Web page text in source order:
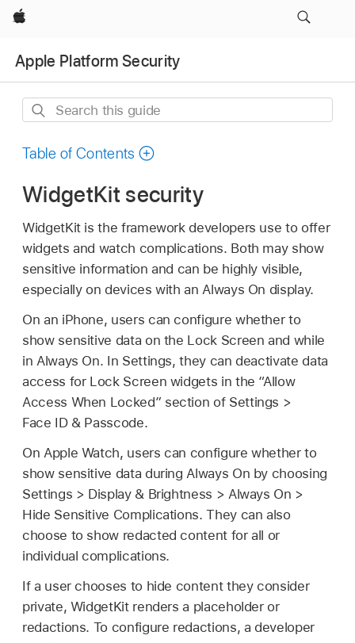
Apple
Apple Platform Security
Search
guide
Table of Contents
WidgetKit security
WidgetKit is the framework developers use to offer
widgets and watch complications. Both may show
sensitive information and can be highly visible,
especially on devices with an Always On display.
On an iPhone, users can configure whether to
show sensitive data on the Lock Screen and while
in Always On. In Settings, they can deactivate data
access for Lock Screen widgets in the “Allow
Access When Locked” section of Settings >
Face ID& Passcode.
On Apple Watch, users can configure whether to
show sensitive data during Always On by choosing
Settings > Display & Brightness > Always On >
Hide Sensitive Complications. They can also
choose to show redacted content for all or
individual complications.
If a user chooses to hide content they consider
private, WidgetKit renders a placeholder or
redactions. To configure redactions, a developer